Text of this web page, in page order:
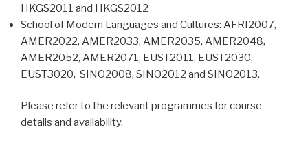
HKGS2011 and HKGS2012
School of Modern Languages and Cultures: AFRI2007,
AMER2022, AMER2033, AMER2035, AMER2048,
AMER2052, AMER2071, EUST2011, EUST2030,
EUST3020, SINO2008, SINO2012 and SINO2013.
Please refer to the relevant programmes for course
details and availability.